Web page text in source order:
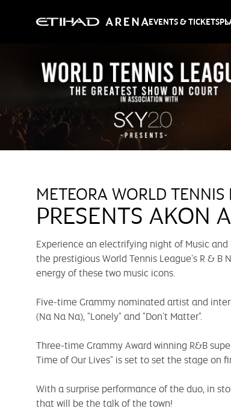
EVENTS & TICKETS
METEORA WORLD TENNIS
PRESENTS AKON
Experience an electrifying night of Music
the prestigious World Tennis League's R &
energy of these two music icons.
Five-time Grammy nominated artist and
(Na Na Na), "Lonely" and "Don't Matter".
Three-time Grammy Award winning R&B
Time of Our Lives" is set to set the stage on
With a surprise performance of the duo, in
that will be the talk of the town!